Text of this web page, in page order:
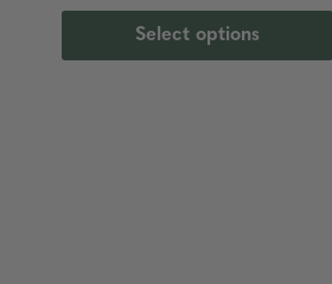
Select options